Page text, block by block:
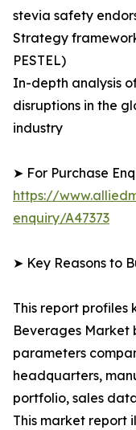
stevia safety
Strategy
PESTEL)
In-depth analysis
disruptions in the
industry
➤ For Purchase
https://
enquiry/A47373
➤ Key Reasons to
This report profiles
Beverages Market
parameters
headquarters,
portfolio, sales
This market report